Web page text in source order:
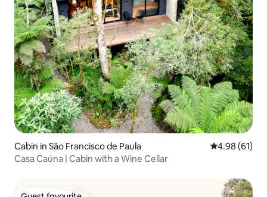
Cabin in São Francisco de Paula 4.98 out of 5
4.98 (61)
Casa Caúna | Cabin with a Wine Cellar